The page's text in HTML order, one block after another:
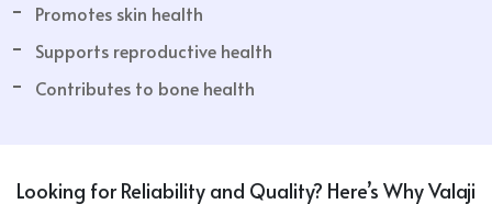
Promotes skin health
Supports reproductive health
Contributes to bone health
Looking for Reliability and Quality? Here’s Why Valaji